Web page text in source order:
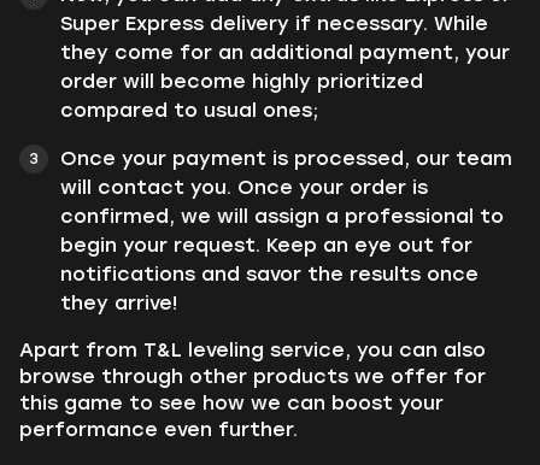
Super Express delivery if necessary. While
they come for an additional payment, your
order will become highly prioritized
compared to usual ones;
Once your payment is processed, our team
will contact you. Once your order is
confirmed, we will assign a professional to
begin your request. Keep an eye out for
notifications and savor the results once
they arrive!
Apart from T&L leveling service, you can also
browse through other products we offer for
this game to see how we can boost your
performance even further.